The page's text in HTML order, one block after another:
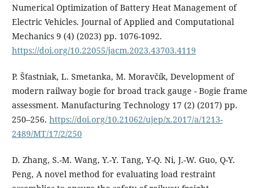
Numerical Optimization of Battery Heat Management of
Electric Vehicles. Journal of Applied and Computational
Mechanics 9 (4) (2023) pp. 1076-1092.
https://doi.org/10.22055/jacm.2023.43703.4119
P. Šťastniak, L. Smetanka, M. Moravčík, Development of
modern railway bogie for broad track gauge - Bogie frame
assessment. Manufacturing Technology 17 (2) (2017) pp.
250–256. https://doi.org/10.21062/ujep/x.2017/a/1213-
2489/MT/17/2/250
D. Zhang, S.-M. Wang, Y.-Y. Tang, Y-Q. Ni, J.-W. Guo, Q-Y.
Peng, A novel method for evaluating load restraint